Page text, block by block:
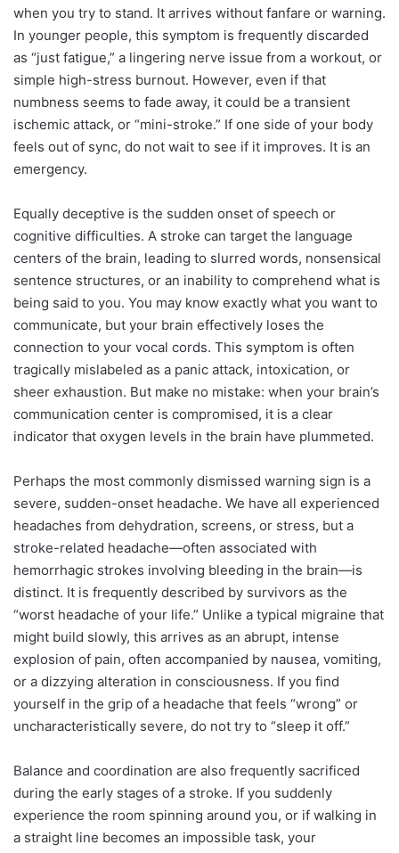
when you try to stand. It arrives without fanfare or warning.
In younger people, this symptom is frequently discarded
as “just fatigue,” a lingering nerve issue from a workout, or
simple high-stress burnout. However, even if that
numbness seems to fade away, it could be a transient
ischemic attack, or “mini-stroke.” If one side of your body
feels out of sync, do not wait to see if it improves. It is an
emergency.
Equally deceptive is the sudden onset of speech or
cognitive difficulties. A stroke can target the language
centers of the brain, leading to slurred words, nonsensical
sentence structures, or an inability to comprehend what is
being said to you. You may know exactly what you want to
communicate, but your brain effectively loses the
connection to your vocal cords. This symptom is often
tragically mislabeled as a panic attack, intoxication, or
sheer exhaustion. But make no mistake: when your brain’s
communication center is compromised, it is a clear
indicator that oxygen levels in the brain have plummeted.
Perhaps the most commonly dismissed warning sign is a
severe, sudden-onset headache. We have all experienced
headaches from dehydration, screens, or stress, but a
stroke-related headache—often associated with
hemorrhagic strokes involving bleeding in the brain—is
distinct. It is frequently described by survivors as the
“worst headache of your life.” Unlike a typical migraine that
might build slowly, this arrives as an abrupt, intense
explosion of pain, often accompanied by nausea, vomiting,
or a dizzying alteration in consciousness. If you find
yourself in the grip of a headache that feels “wrong” or
uncharacteristically severe, do not try to “sleep it off.”
Balance and coordination are also frequently sacrificed
during the early stages of a stroke. If you suddenly
experience the room spinning around you, or if walking in
a straight line becomes an impossible task, your